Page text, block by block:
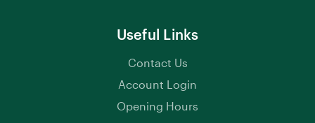
Useful Links
Contact Us
Account Login
Opening Hours